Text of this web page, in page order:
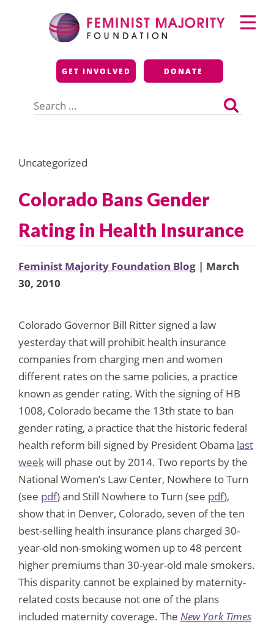
Feminist Majority
Foundation
GET INVOLVED DONATE
for:
Primary
Menu
Uncategorized
Colorado Bans Gender
Rating in Health Insurance
Feminist Majority Foundation Blog | March
30, 2010
Colorado Governor Bill Ritter signed a law
yesterday that will prohibit health insurance
companies from charging men and women
different rates on the same policies, a practice
known as gender rating. With the signing of HB
1008, Colorado became the 13th state to ban
gender rating, a practice that the historic federal
health reform bill signed by President Obama last
weekwill phase out by 2014. Two reports by the
National Women’s Law Center, Nowhere to Turn
(see pdf) and Still Nowhere to Turn (see pdf),
show that in Denver, Colorado, seven of the ten
best-selling health insurance plans charged 30-
year-old non-smoking women up to 48 percent
higher premiums than 30-year-old male smokers.
This disparity cannot be explained by maternity-
related costs because not one of the plans
included maternity coverage. The New York Times